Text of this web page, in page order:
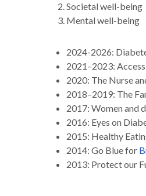
Societal well-being
Mental well-being
2024-2026:
2021–2023:
2020: The Nurse
2018–2019: The
2017: Women and
2016: Eyes on
2015: Healthy
2014: Go Blue for
2013: Protect our